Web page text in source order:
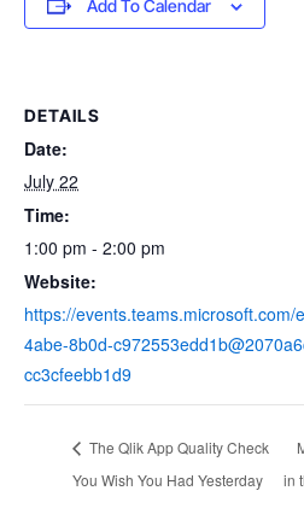
Add To Calendar
DETAILS
Date:
July 22
Time:
1:00 pm - 2:00 pm
Website:
https://events.teams.microsoft.com/
4abe-8b0d-
cc3cfeebb1d9
The Qlik App Quality Check
You Wish You Had Yesterday
in